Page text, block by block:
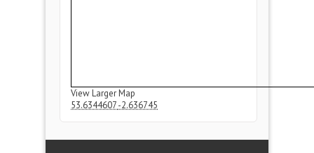
View Larger Map
53.6344607-2.636745